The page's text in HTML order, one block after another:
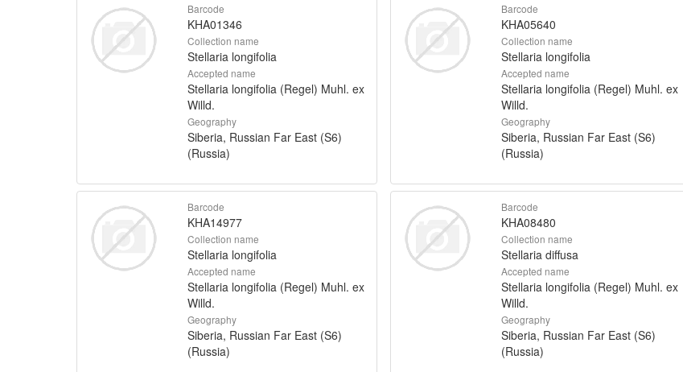
Barcode
KHA01346
Collection name
Stellaria longifolia
Accepted name
Stellaria longifolia (Regel) Muhl. ex
Willd.
Geography
Siberia, Russian Far East (S6)
(Russia)
Barcode
KHA05640
Collection name
Stellaria longifolia
Accepted name
Stellaria longifolia (Regel) Muhl. ex
Willd.
Geography
Siberia, Russian Far East (S6)
(Russia)
Barcode
KHA14977
Collection name
Stellaria longifolia
Accepted name
Stellaria longifolia (Regel) Muhl. ex
Willd.
Geography
Siberia, Russian Far East (S6)
(Russia)
Barcode
KHA08480
Collection name
Stellaria diffusa
Accepted name
Stellaria longifolia (Regel) Muhl. ex
Willd.
Geography
Siberia, Russian Far East (S6)
(Russia)